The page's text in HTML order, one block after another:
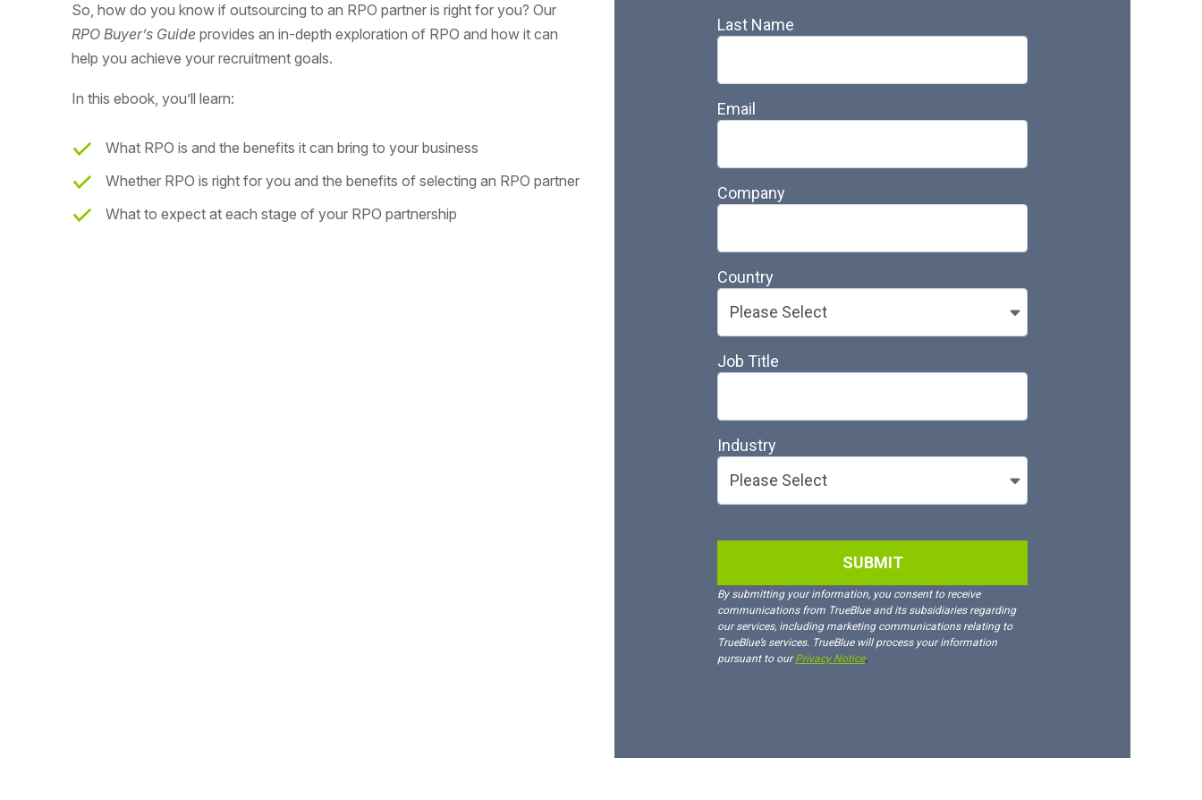
So, how do you know if outsourcing to an RPO partner is right for you? Our
RPO Buyer’s Guide provides an in-depth exploration of RPO and how it can
help you achieve your recruitment goals.
In this ebook, you’ll learn:
What RPO is and the benefits it can bring to your business
Whether RPO is right for you and the benefits of selecting an RPO partner
What to expect at each stage of your RPO partnership